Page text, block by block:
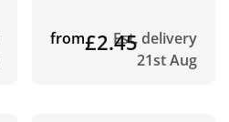
from£2.45Est. delivery
21st Aug